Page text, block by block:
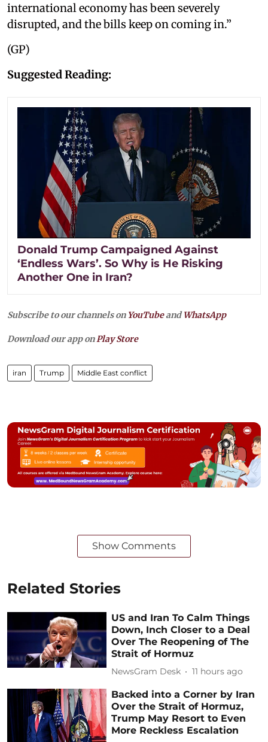
international economy has been severely
disrupted, and the bills keep on coming in.”
(GP)
Suggested Reading:
Donald Trump Campaigned Against
‘Endless Wars’. So Why is He Risking
Another One in Iran?
Subscribe to our channels on YouTubeandWhatsApp
Download our app onPlay Store
iran Trump Middle East conflict
Show Comments
Related Stories
US and Iran To Calm Things
Down, Inch Closer to a Deal
Over The Reopening of The
Strait of Hormuz
NewsGram Desk 11 hours ago
Backed into a Corner by Iran
Over the Strait of Hormuz,
Trump May Resort to Even
More Reckless Escalation